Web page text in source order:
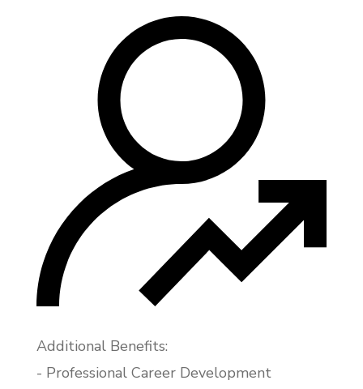
Additional Benefits:
- Professional Career Development